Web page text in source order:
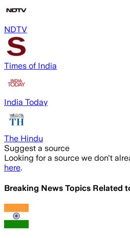
NDTV
Times of India
India Today
The Hindu
Suggest a source
Looking for a source we don't
here.
Breaking News Topics Related